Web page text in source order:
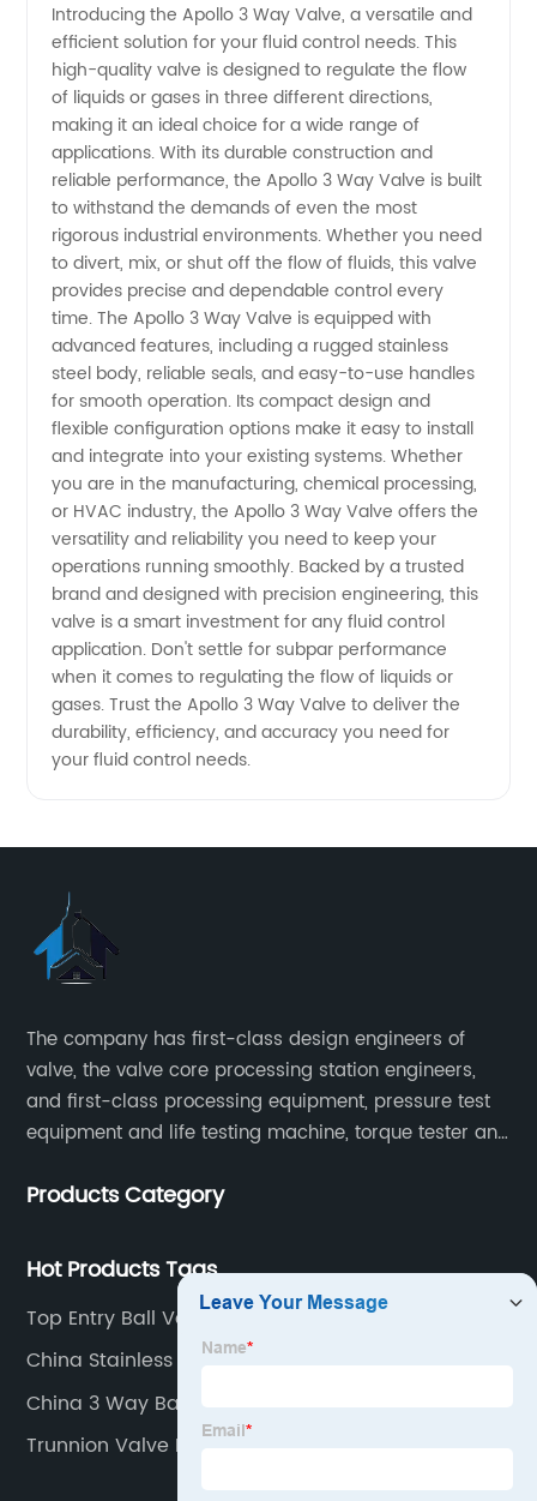
Valve:
Leading
Manufacturer
offering
OEM
services
Introducing the Apollo 3 Way Valve, a versatile and
efficient solution for your fluid control needs. This
high-quality valve is designed to regulate the flow
of liquids or gases in three different directions,
making it an ideal choice for a wide range of
applications. With its durable construction and
reliable performance, the Apollo 3 Way Valve is built
to withstand the demands of even the most
rigorous industrial environments. Whether you need
to divert, mix, or shut off the flow of fluids, this valve
provides precise and dependable control every
time. The Apollo 3 Way Valve is equipped with
advanced features, including a rugged stainless
steel body, reliable seals, and easy-to-use handles
for smooth operation. Its compact design and
flexible configuration options make it easy to install
and integrate into your existing systems. Whether
you are in the manufacturing, chemical processing,
or HVAC industry, the Apollo 3 Way Valve offers the
versatility and reliability you need to keep your
operations running smoothly. Backed by a trusted
brand and designed with precision engineering, this
valve is a smart investment for any fluid control
application. Don't settle for subpar performance
when it comes to regulating the flow of liquids or
gases. Trust the Apollo 3 Way Valve to deliver the
durability, efficiency, and accuracy you need for
your fluid control needs.
The company has first-class design engineers of
valve, the valve core processing station engineers,
and first-class processing equipment, pressure test
equipment and life testing machine, torque tester and
Products Category
Hot Products Tags
Top Entry Ball Valve
China Stainless Steel Ball Valve 1000wog Factories
China 3 Way Ball Valve Stainless Steel
Manufacturers
Trunnion Valve Factory